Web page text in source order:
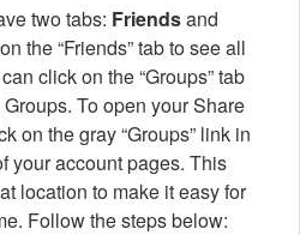
two tabs: Friendsand
the “Friends” tab to see all
click on the “Groups” tab
To open your Share
on the gray “Groups” link in
your account pages. This
location to make it easy for
Follow the steps below: